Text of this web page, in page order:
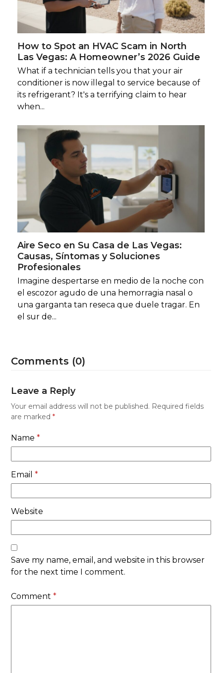
How to Spot an HVAC Scam in North
Las Vegas: A Homeowner’s 2026 Guide
What if a technician tells you that your air
conditioner is now illegal to service because of
its refrigerant? It's a terrifying claim to hear
when...
Aire Seco en Su Casa de Las Vegas:
Causas, Síntomas y Soluciones
Profesionales
Imagine despertarse en medio de la noche con
el escozor agudo de una hemorragia nasal o
una garganta tan reseca que duele tragar. En
el sur de...
Comments (0)
Leave a Reply
Your email address will not be published. Required fields
are marked*
Name*
Email*
Website
Save my name, email, and website in this browser
for the next time I comment.
Comment*